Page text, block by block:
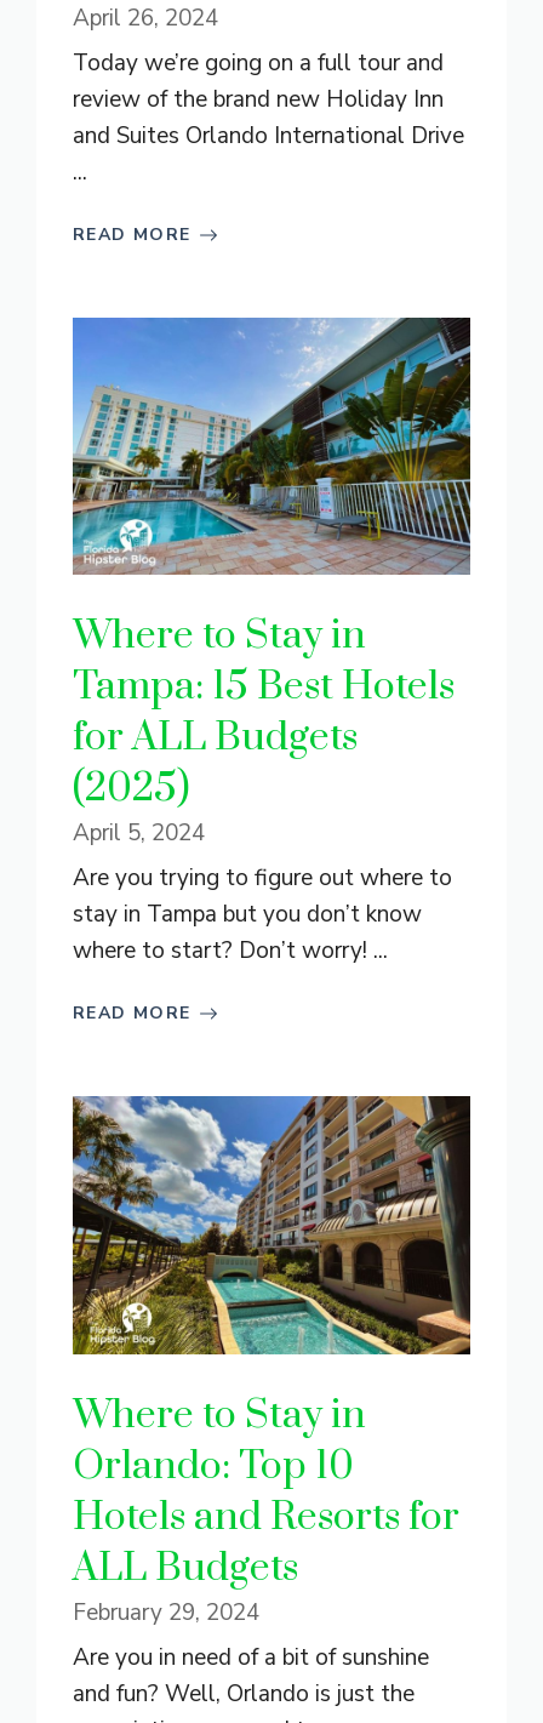
April 26, 2024
Today we’re going on a full tour and
review of the brand new Holiday Inn
and Suites Orlando International Drive
...
READ MORE
Where to Stay in
Tampa: 15 Best Hotels
for ALL Budgets
(2025)
April 5, 2024
Are you trying to figure out where to
stay in Tampa but you don’t know
where to start? Don’t worry! ...
READ MORE
Where to Stay in
Orlando: Top 10
Hotels and Resorts for
ALL Budgets
February 29, 2024
Are you in need of a bit of sunshine
and fun? Well, Orlando is just the